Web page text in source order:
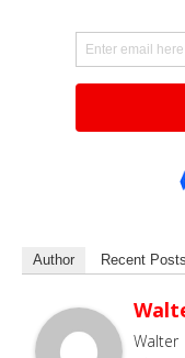
Author Recent Posts